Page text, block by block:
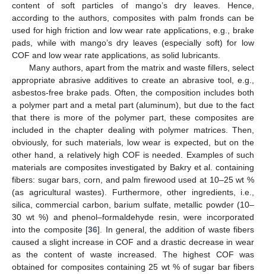
content of soft particles of mango’s dry leaves. Hence,
according to the authors, composites with palm fronds can be
used for high friction and low wear rate applications, e.g., brake
pads, while with mango’s dry leaves (especially soft) for low
COF and low wear rate applications, as solid lubricants.
Many authors, apart from the matrix and waste fillers, select
appropriate abrasive additives to create an abrasive tool, e.g.,
asbestos-free brake pads. Often, the composition includes both
a polymer part and a metal part (aluminum), but due to the fact
that there is more of the polymer part, these composites are
included in the chapter dealing with polymer matrices. Then,
obviously, for such materials, low wear is expected, but on the
other hand, a relatively high COF is needed. Examples of such
materials are composites investigated by Bakry et al. containing
fibers: sugar bars, corn, and palm firewood used at 10–25 wt %
(as agricultural wastes). Furthermore, other ingredients, i.e.,
silica, commercial carbon, barium sulfate, metallic powder (10–
30 wt %) and phenol–formaldehyde resin, were incorporated
into the composite [36]. In general, the addition of waste fibers
caused a slight increase in COF and a drastic decrease in wear
as the content of waste increased. The highest COF was
obtained for composites containing 25 wt % of sugar bar fibers